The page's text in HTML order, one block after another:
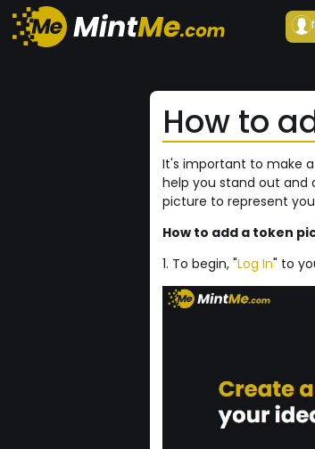
How to
It's important to make
help you stand out and
picture to represent
How to add a token
1. To begin, "Log In" to